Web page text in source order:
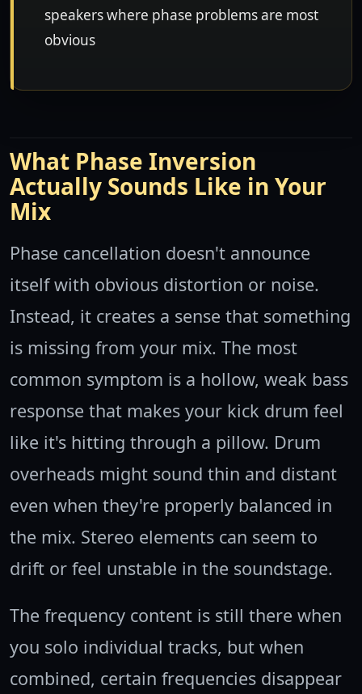
speakers where phase problems are most
obvious
What Phase Inversion
Actually Sounds Like in Your
Mix
Phase cancellation doesn't announce
itself with obvious distortion or noise.
Instead, it creates a sense that something
is missing from your mix. The most
common symptom is a hollow, weak bass
response that makes your kick drum feel
like it's hitting through a pillow. Drum
overheads might sound thin and distant
even when they're properly balanced in
the mix. Stereo elements can seem to
drift or feel unstable in the soundstage.
The frequency content is still there when
you solo individual tracks, but when
combined, certain frequencies disappear